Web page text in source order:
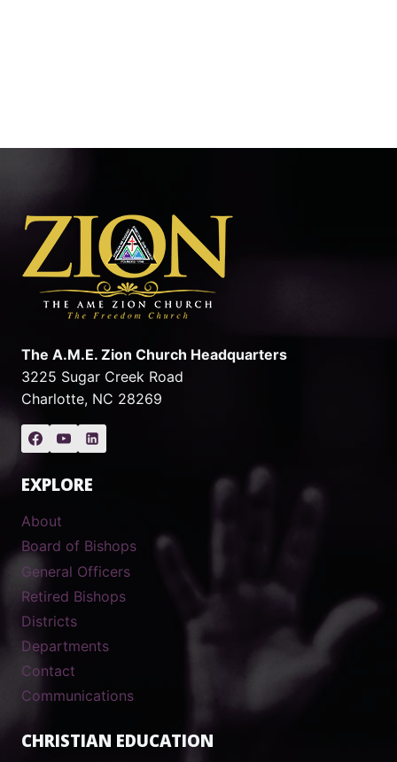
The A.M.E. Zion Church Headquarters
3225 Sugar Creek Road
Charlotte, NC 28269
EXPLORE
About
Board of Bishops
General Officers
Retired Bishops
Districts
Departments
Contact
Communications
CHRISTIAN EDUCATION